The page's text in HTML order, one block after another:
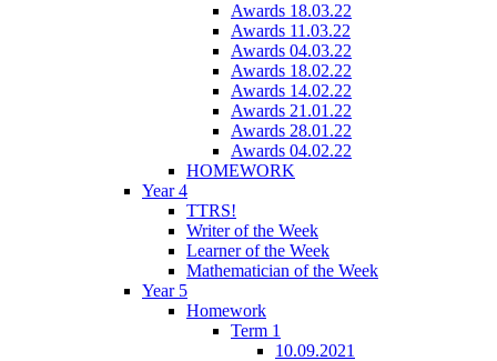
Awards 18.03.22
Awards 11.03.22
Awards 04.03.22
Awards 18.02.22
Awards 14.02.22
Awards 21.01.22
Awards 28.01.22
Awards 04.02.22
HOMEWORK
Year 4
TTRS!
Writer of the Week
Learner of the Week
Mathematician of the Week
Year 5
Homework
Term 1
10.09.2021